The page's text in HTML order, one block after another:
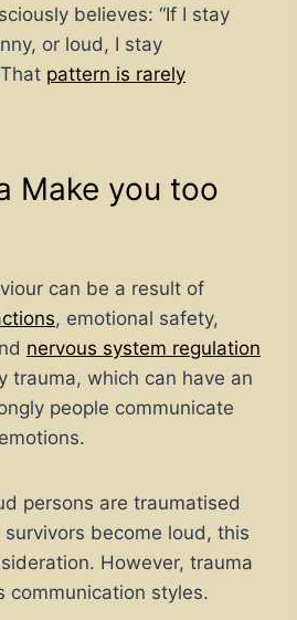
believes: “If I stay
or loud, I stay
pattern is rarely
Make you too
can be a result of
, emotional safety,
nervous system regulation
trauma, which can have an
people communicate
persons are traumatised
become loud, this
However, trauma
communication styles.